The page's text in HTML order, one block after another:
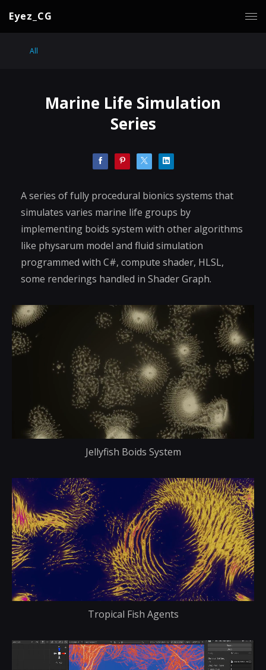
Eyez_CG
All
Marine Life Simulation
Series
A series of fully procedural bionics systems that
simulates varies marine life groups by
implementing boids system with other algorithms
like physarum model and fluid simulation
programmed with C#, compute shader, HLSL,
some renderings handled in Shader Graph.
Jellyfish Boids System
Tropical Fish Agents